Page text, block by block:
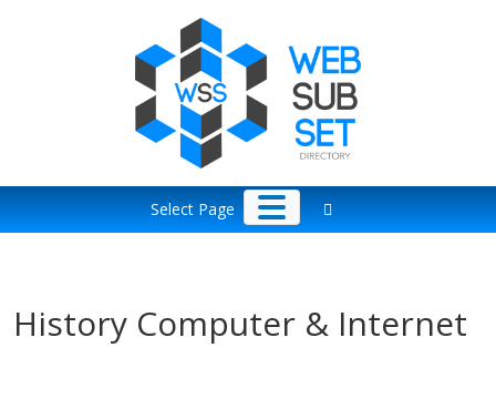
Select Page
History Computer & Internet